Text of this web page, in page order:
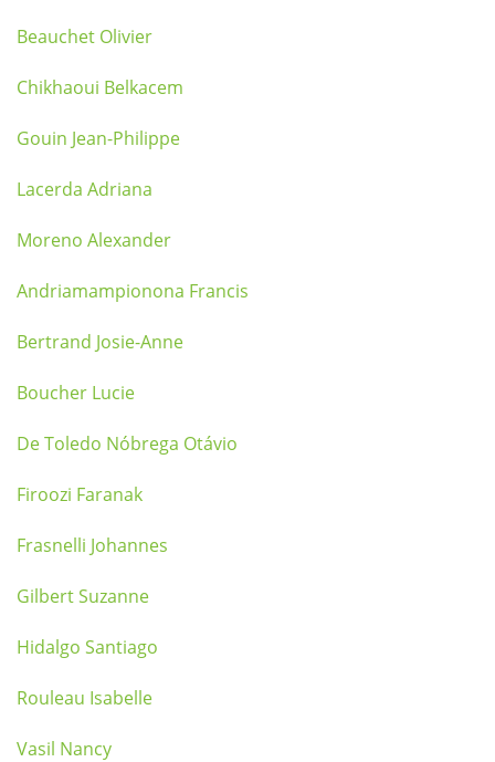
Beauchet Olivier
Chikhaoui Belkacem
Gouin Jean-Philippe
Lacerda Adriana
Moreno Alexander
Andriamampionona Francis
Bertrand Josie-Anne
Boucher Lucie
De Toledo Nóbrega Otávio
Firoozi Faranak
Frasnelli Johannes
Gilbert Suzanne
Hidalgo Santiago
Rouleau Isabelle
Vasil Nancy